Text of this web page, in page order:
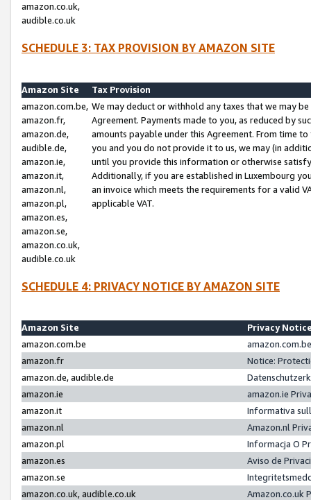
amazon.co.uk,
audible.co.uk
SCHEDULE 3: TAX PROVISION BY AMAZON SITE
Amazon Site
Tax Provision
amazon.com.be,
amazon.fr,
amazon.de,
audible.de,
amazon.ie,
amazon.it,
amazon.nl,
amazon.pl,
amazon.es,
amazon.se,
amazon.co.uk,
audible.co.uk
We may deduct or withhold any taxes that we may
Agreement. Payments made to you, as reduced by
amounts payable under this Agreement. From time
you and you do not provide it to us, we may (in
until you provide this information or otherwise
Additionally, if you are established in Luxembourg
an invoice which meets the requirements for a valid
applicable VAT.
SCHEDULE 4: PRIVACY NOTICE BY AMAZON SITE
Amazon Site
Privacy
amazon.com.be
amazon.fr
Notice:
amazon.de, audible.de
amazon.ie
amazon.ie
amazon.it
Informativa
amazon.nl
Amazon.nl
amazon.pl
Informacja O
amazon.es
Aviso de
amazon.se
amazon.co.uk, audible.co.uk
Amazon.co.uk